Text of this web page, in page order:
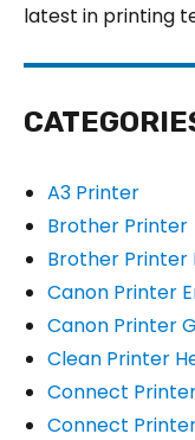
latest in printing
A3 Printer
Brother Printer
Brother Printer
Canon Printer
Canon Printer
Clean Printer
Connect
Connect